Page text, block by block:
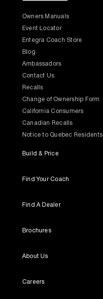
Owners Manuals
Event Locator
Entegra Coach Store
Blog
Ambassadors
Contact Us
Recalls
Change of Ownership Form
California Consumers
Canadian Recalls
Notice to Quebec Residents
Build & Price
Find Your Coach
Find A Dealer
Brochures
About Us
Careers